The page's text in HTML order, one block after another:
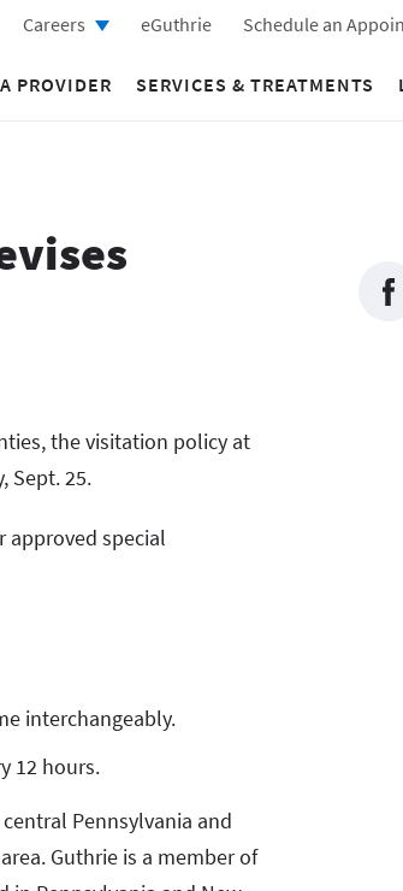
Careers eGuthrie Schedule an
PROVIDER SERVICES & TREATMENTS
the visitation policy at
Sept. 25.
approved special
interchangeably.
12 hours.
Pennsylvania and
Guthrie is a member of